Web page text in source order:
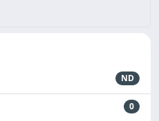
ND
0